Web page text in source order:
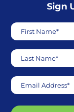
Sign
First Name*
Last Name*
Email Address*